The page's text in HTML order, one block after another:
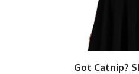
Got Catnip?